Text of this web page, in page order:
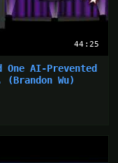
44:25
One AI-Prevented
Wu)